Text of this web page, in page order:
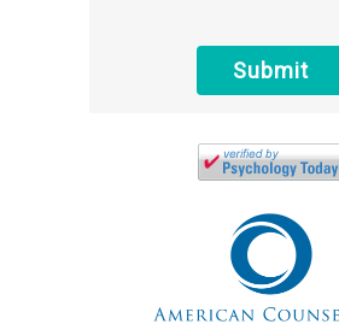
electronic means.
Submit